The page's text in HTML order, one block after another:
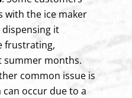
with the ice maker
it
frustrating,
summer months.
common issue is
can occur due to a